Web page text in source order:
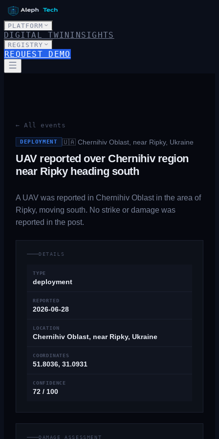
PLATFORM
DIGITAL TWININSIGHTS
REGISTRY
REQUEST DEMO
← All events
DEPLOYMENT 🇺🇦 Chernihiv Oblast, near Ripky, Ukraine
UAV reported over Chernihiv region
near Ripky heading south
A UAV was reported in Chernihiv Oblast in the area of
Ripky, moving south. No strike or damage was
reported in the post.
DETAILS
TYPE
deployment
REPORTED
2026-06-28
LOCATION
Chernihiv Oblast, near Ripky, Ukraine
COORDINATES
51.8036, 31.0931
CONFIDENCE
72 / 100
DAMAGE ASSESSMENT